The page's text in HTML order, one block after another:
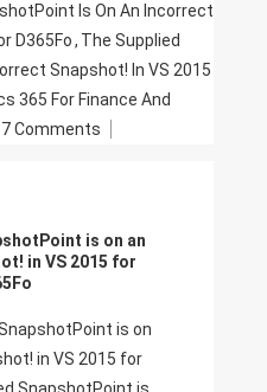
Is On An Incorrect
D365Fo, The Supplied
Snapshot! In VS 2015
365 For Finance And
Comments
Is
Incorrect
Snapshot!
is on an
in VS 2015 for
is on
in VS 2015 for